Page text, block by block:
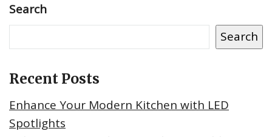
Search
Search
Recent Posts
Enhance Your Modern Kitchen with LED
Spotlights